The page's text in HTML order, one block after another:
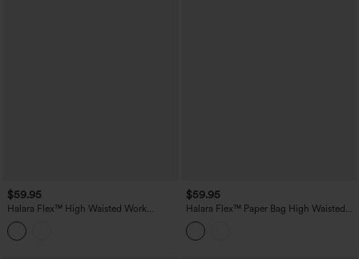
$59.95
Halara Flex™ High Waisted Work
Bootcut Jeans with Pockets
$59.95
Halara Flex™ Paper Bag High Waisted
Belted Pocket Wide Leg Work Pants